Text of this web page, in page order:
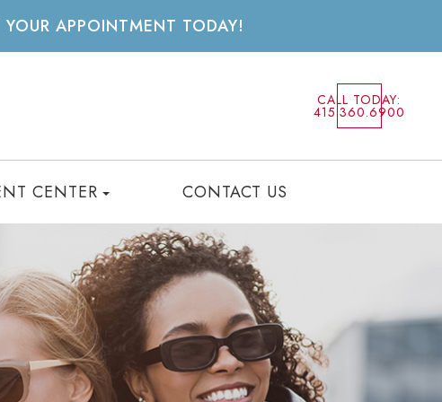
APPOINTMENT TODAY!
CALL TODAY:
415.360.6900
CENTER CONTACT US